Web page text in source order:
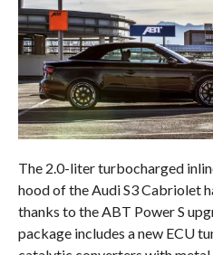
The 2.0-liter turbocharged
hood of the Audi S3 Cabriolet
thanks to the ABT Power S
package includes a new ECU